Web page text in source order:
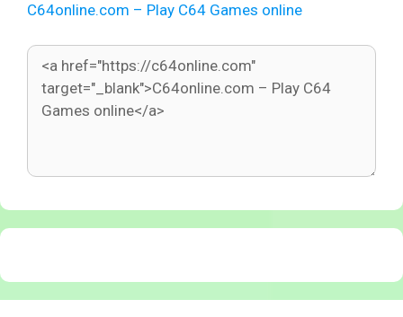
C64online.com – Play C64 Games online